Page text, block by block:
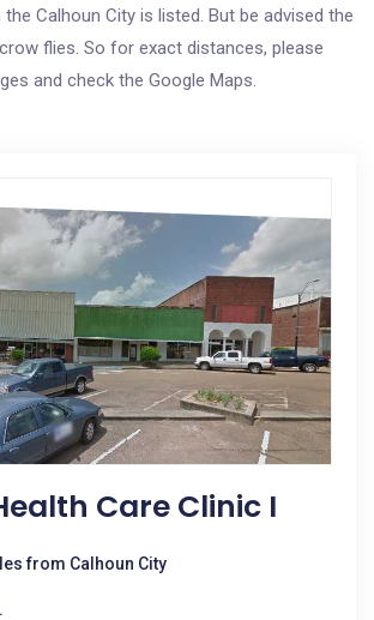
Calhoun City is listed. But be advised the
flies. So for exact distances, please
and check the Google Maps.
Care Clinic I
from Calhoun City